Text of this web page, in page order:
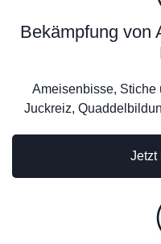
Jetzt
Bekämpfung von
Ameisenbisse, Stiche
Juckreiz,